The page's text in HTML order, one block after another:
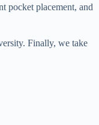
pocket placement, and
Finally, we take